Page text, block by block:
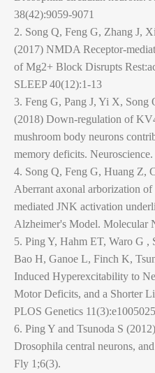
38(42):9059-9071
2. Song Q, Feng G, Zhang J,
(2017) NMDA Receptor-
of Mg2+ Block Disrupts
SLEEP 40(12):1-13
3. Feng G, Pang J, Yi X,
(2018) Down-regulation of
mushroom body neurons
memory deficits.
4. Song Q, Feng G, Huang Z,
Aberrant axonal arborization
mediated JNK activation
Alzheimer's Model. Molecular
5. Ping Y, Hahm ET, Waro G
Bao H, Ganoe L, Finch K,
Induced Hyperexcitability to
Motor Deficits, and a Shorter
PLOS Genetics
6. Ping Y and Tsunoda S
Drosophila central neurons,
Fly 1;6(3).